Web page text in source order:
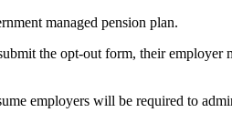
managed pension plan.
the opt-out form, their employer
employers will be required to